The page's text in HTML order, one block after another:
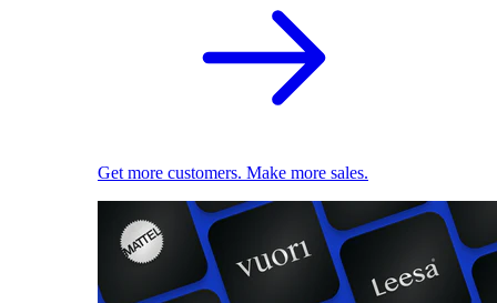
Get more customers. Make more sales.